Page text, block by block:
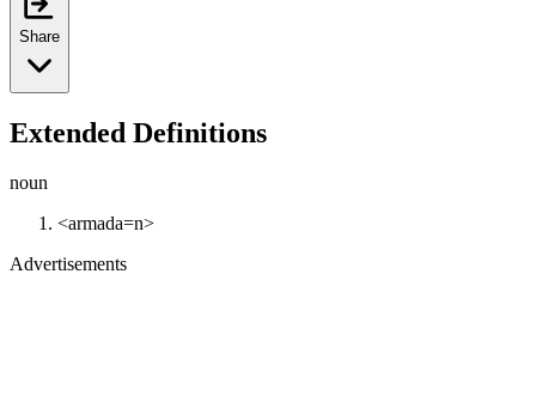
Share
Extended Definitions
noun
<armada=n>
Advertisements